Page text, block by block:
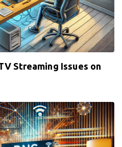
Streaming Issues on